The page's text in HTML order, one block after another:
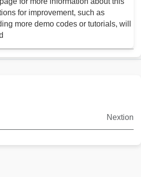
for improvement, such as
more demo codes or tutorials, will
Nextion